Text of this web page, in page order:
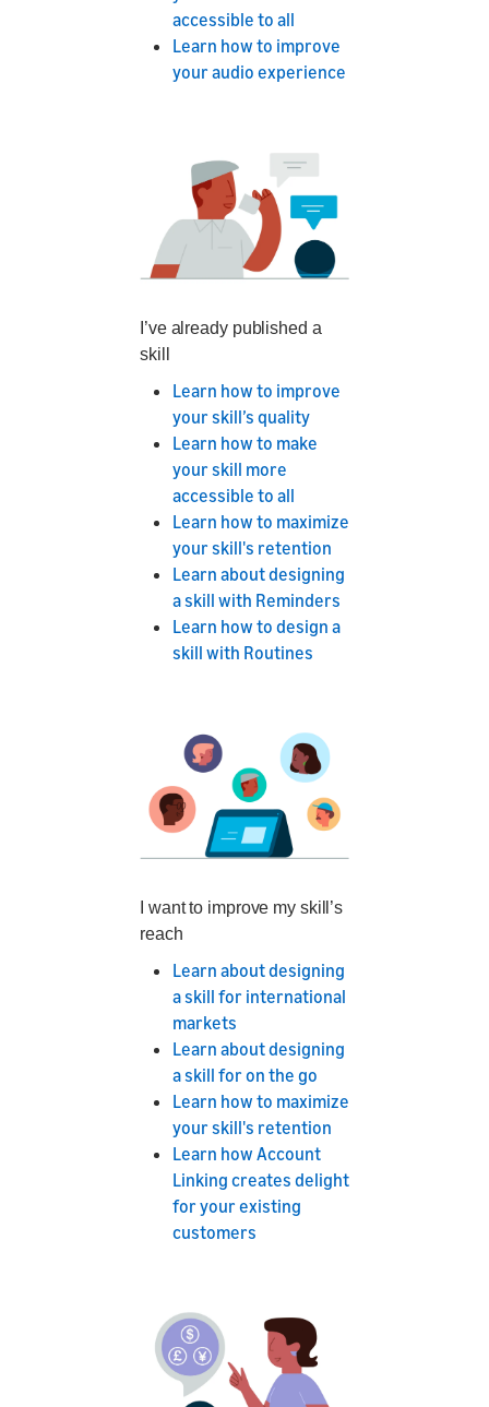
accessible to all
Learn how to improve
your audio experience
I’ve already published a
skill
Learn how to improve
your skill’s quality
Learn how to make
your skill more
accessible to all
Learn how to maximize
your skill's retention
Learn about designing
a skill with Reminders
Learn how to design a
skill with Routines
I want to improve my skill’s
reach
Learn about designing
a skill for international
markets
Learn about designing
a skill for on the go
Learn how to maximize
your skill's retention
Learn how Account
Linking creates delight
for your existing
customers